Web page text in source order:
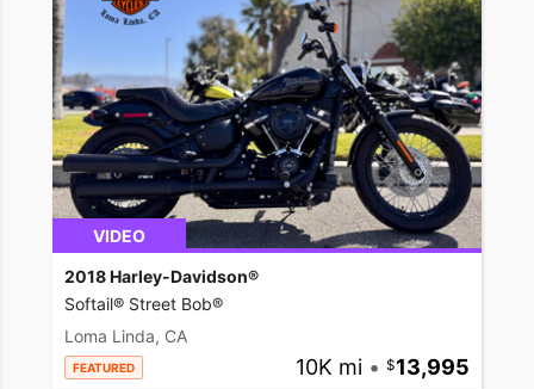
VIDEO
2018 Harley-Davidson®
Softail® Street Bob®
Loma Linda, CA
FEATURED 10K mi • 13,995